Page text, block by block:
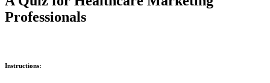
Professionals
Instructions: